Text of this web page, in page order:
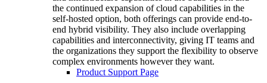
the continued expansion of cloud capabilities in the
self-hosted option, both offerings can provide end-to-
end hybrid visibility. They also include overlapping
capabilities and interconnectivity, giving IT teams and
the organizations they support the flexibility to observe
complex environments however they want.
Product Support Page